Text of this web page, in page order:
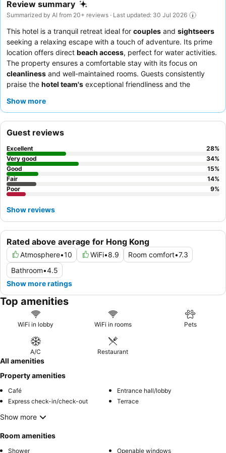
Review summary
Summarized by AI from 20+ reviews · Last updated: 30 Jul 2026
This hotel is a tranquil retreat ideal for couples and sightseers
seeking a relaxing escape with a touch of adventure. Its prime
location offers direct beach access, perfect for water activities.
The property ensures a comfortable stay with its focus on
cleanliness and well-maintained rooms. Guests consistently
praise the hotel team's exceptional friendliness and the
views, requesting a room on a higher floor is recommended.
Show more
Rated above average for Hong Kong
Atmosphere•10 WiFi•8.9 Room comfort•7.3
Bathroom•4.5
Show more ratings
Guest reviews
Excellent 28%
Very good
34%
Good
15%
Fair
14%
Poor
9%
Show reviews
Top amenities
WiFi in lobby WiFi in rooms Pets
A/C Restaurant
All amenities
Property amenities
Café
Entrance hall/lobby
Express check-in/check-out
Terrace
Show more
Room amenities
Shower Openable windows